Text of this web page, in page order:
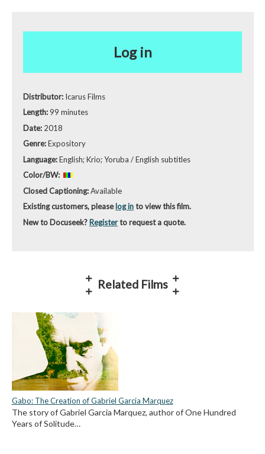
Log in
Distributor: Icarus Films
Length: 99 minutes
Date: 2018
Genre:Expository
Language:English; Krio; Yoruba / English subtitles
Color/BW:
Closed Captioning:Available
Existing customers, pleaselog into view this film.
New to Docuseek? Registerto request a quote.
Related Films
Gabo: The Creation of Gabriel Garcia Marquez
The story of Gabriel Garcia Marquez, author of One Hundred
Years of Solitude…